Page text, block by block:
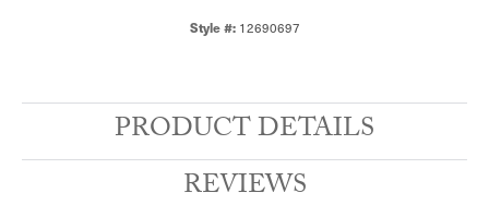
Style #: 12690697
PRODUCT DETAILS
REVIEWS